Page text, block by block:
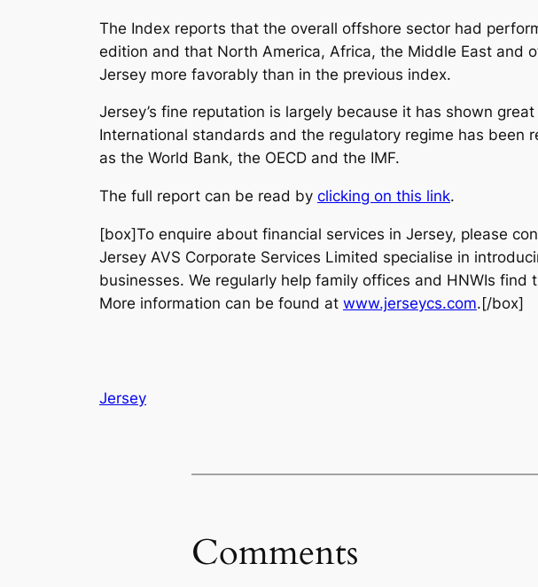
The Index reports that the overall offshore sector had
edition and that North America, Africa, the Middle East and
Jersey more favorably than in the previous index.
Jersey’s fine reputation is largely because it has shown
International standards and the regulatory regime has been
as the World Bank, the OECD and the IMF.
The full report can be read by clicking on this link.
[box]To enquire about financial services in Jersey, please
Jersey AVS Corporate Services Limited specialise in
businesses. We regularly help family offices and HNWIs
More information can be found at www.jerseycs.com.[/box]
Jersey
Comments